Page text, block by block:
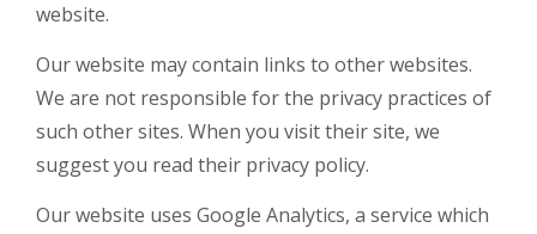
website.
Our website may contain links to other websites.
We are not responsible for the privacy practices of
such other sites. When you visit their site, we
suggest you read their privacy policy.
Our website uses Google Analytics, a service which